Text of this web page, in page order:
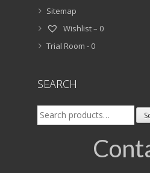
Sitemap
Wishlist – 0
Trial Room - 0
SEARCH
Search
for: